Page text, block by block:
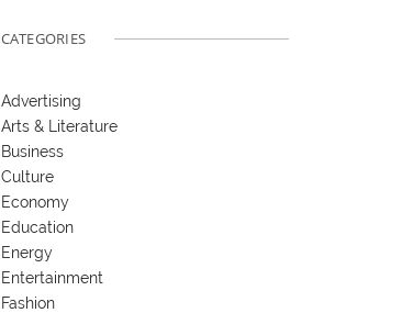
CATEGORIES
Advertising
Arts & Literature
Business
Culture
Economy
Education
Energy
Entertainment
Fashion